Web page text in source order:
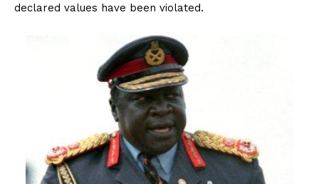
declared values have been violated.